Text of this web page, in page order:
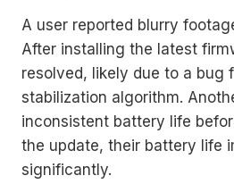
A user reported blurry
After installing the latest
resolved, likely due to a bug
stabilization algorithm.
inconsistent battery life
the update, their battery life
significantly.